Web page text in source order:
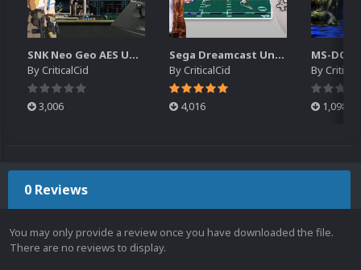
SNK Neo Geo AES Unified Platform Videos (16x9) (HD)
ByCriticalCid
3,006
Sega Dreamcast Unified Platform Videos (16:9) (HD)
ByCriticalCid
4,016
By
1,098
0 Reviews
You may only provide a review once you have downloaded the file.
There are no reviews to display.